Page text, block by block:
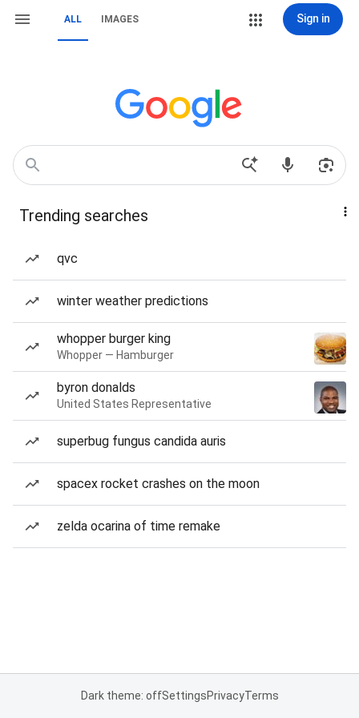
ALL IMAGES Sign in
Trending searches
qvc
winter weather predictions
whopper burger king
Whopper — Hamburger
byron donalds
United States Representative
superbug fungus candida auris
spacex rocket crashes on the moon
zelda ocarina of time remake
Dark theme: offSettingsPrivacyTerms